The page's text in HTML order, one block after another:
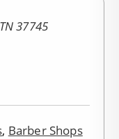
37745
, Barber Shops